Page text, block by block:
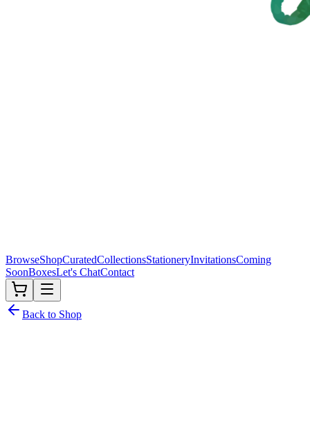
BrowseShopCuratedCollectionsStationeryInvitationsComing
SoonBoxesLet's ChatContact
Back to Shop